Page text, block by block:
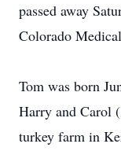
passed away
Colorado
Tom was born
Harry and Carol
turkey farm in